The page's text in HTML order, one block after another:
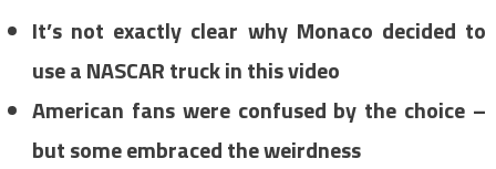
It’s not exactly clear why Monaco decided to
use a NASCAR truck in this video
American fans were confused by the choice –
but some embraced the weirdness